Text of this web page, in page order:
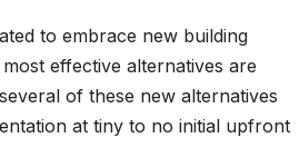
to embrace new building
effective alternatives are
of these new alternatives
at tiny to no initial upfront